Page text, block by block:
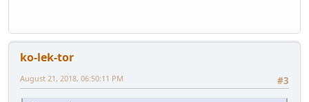
ko-lek-tor
#3
August 21, 2018, 06:50:11 PM